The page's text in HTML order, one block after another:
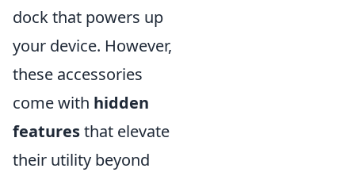
dock that powers up
your device. However,
these accessories
come with hidden
featuresthat elevate
their utility beyond